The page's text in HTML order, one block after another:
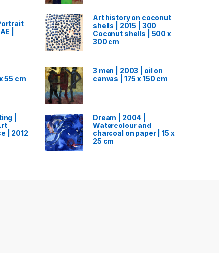
|
55 cm
|
| 2012
Art history on coconut
shells | 2015 | 300
Coconut shells | 500 x
300 cm
3 men | 2003 | oil on
canvas | 175 x 150 cm
Dream | 2004 |
Watercolour and
charcoal on paper | 15 x
25 cm